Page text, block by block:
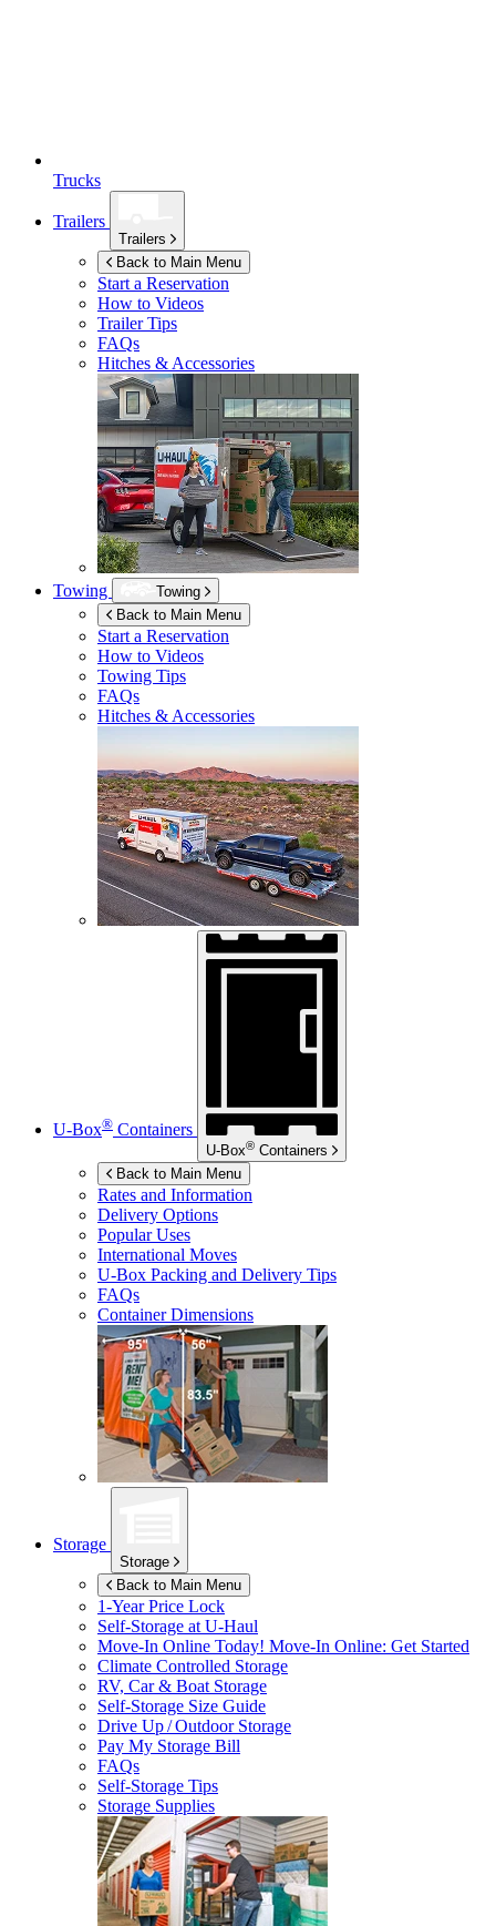
Trucks
Trailers
Trailers
Back to Main Menu
Start a Reservation
How to Videos
Trailer Tips
FAQs
Hitches & Accessories
Towing
Towing
Back to Main Menu
Start a Reservation
How to Videos
Towing Tips
FAQs
Hitches & Accessories
U-Box® Containers
U-Box® Containers
Back to Main Menu
Rates and Information
Delivery Options
Popular Uses
International Moves
U-Box Packing and Delivery Tips
FAQs
Container Dimensions
Storage
Storage
Back to Main Menu
1-Year Price Lock
Self-Storage atU-Haul
Move-In Online Today! Move-In Online: Get Started
Climate Controlled Storage
RV, Car & Boat Storage
Self-Storage Size Guide
Drive Up / Outdoor Storage
Pay My Storage Bill
FAQs
Self-Storage Tips
Storage Supplies